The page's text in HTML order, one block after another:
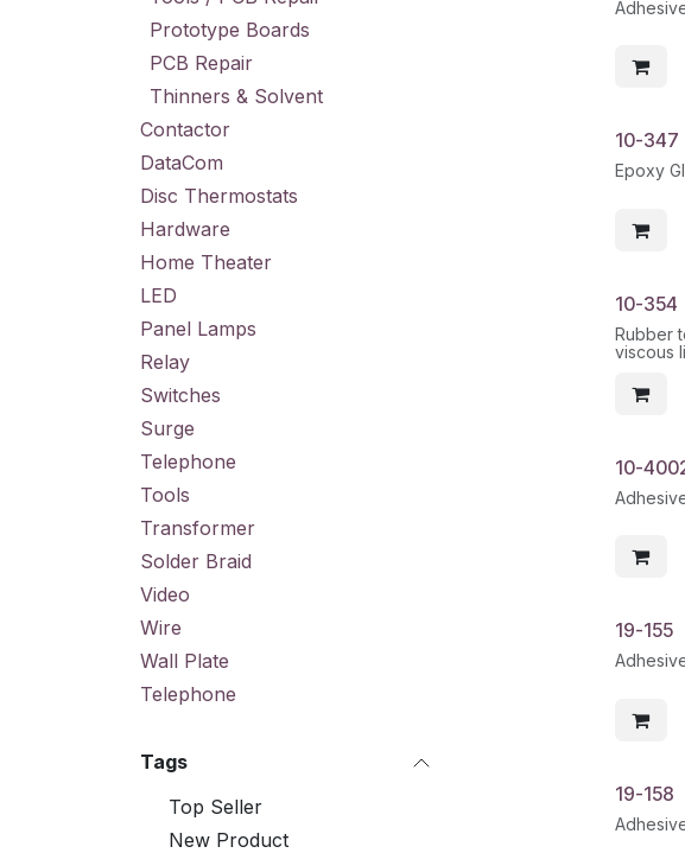
Prototype Boards
PCB Repair
Thinners & Solvent
Contactor
DataCom
Disc Thermostats
Hardware
Home Theater
LED
Panel Lamps
Relay
Switches
Surge
Telephone
Tools
Transformer
Solder Braid
Video
Wire
Wall Plate
Telephone
Tags
Top Seller
New Product
10-347
Epoxy
10-354
Rubber
viscous
plastic
HazMat
10-
19-155
19-158